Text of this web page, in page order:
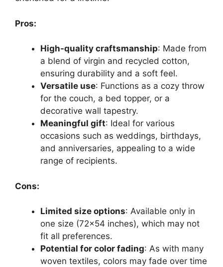
Pros:
High-quality craftsmanship: Made from
a blend of virgin and recycled cotton,
ensuring durability and a soft feel.
Versatile use: Functions as a cozy throw
for the couch, a bed topper, or a
decorative wall tapestry.
Meaningful gift: Ideal for various
occasions such as weddings, birthdays,
and anniversaries, appealing to a wide
range of recipients.
Cons:
Limited size options: Available only in
one size (72×54 inches), which may not
fit all preferences.
Potential for color fading: As with many
woven textiles, colors may fade over time